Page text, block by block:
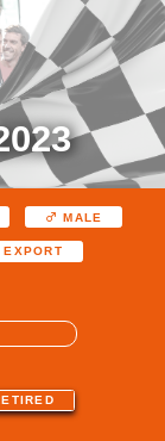
MALE
EXPORT